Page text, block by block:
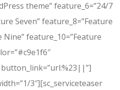
theme” feature_6=”24/7
Seven” feature_8=”Feature
Nine” feature_10=”Feature
3″][sc_serviceteaser